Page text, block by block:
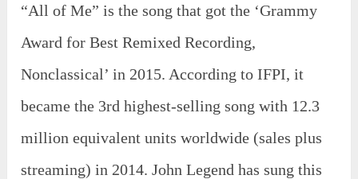
“All of Me” is the song that got the ‘Grammy
Award for Best Remixed Recording,
Nonclassical’ in 2015. According to IFPI, it
became the 3rd highest-selling song with 12.3
million equivalent units worldwide (sales plus
streaming) in 2014. John Legend has sung this